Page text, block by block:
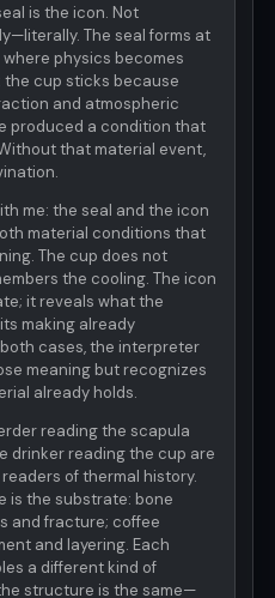
is the icon. Not
The seal forms at
physics becomes
cup sticks because
and atmospheric
produced a condition that
that material event,
me: the seal and the icon
material conditions that
The cup does not
the cooling. The icon
it reveals what the
making already
cases, the interpreter
meaning but recognizes
already holds.
reading the scapula
drinker reading the cup are
of thermal history.
is the substrate: bone
and fracture; coffee
and layering. Each
a different kind of
structure is the same—